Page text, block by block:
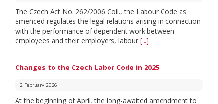
The Czech Act No. 262/2006 Coll., the Labour Code as
amended regulates the legal relations arising in connection
with the performance of dependent work between
employees and their employers, labour [...]
Changes to the Czech Labor Code in 2025
2 February 2026
At the beginning of April, the long-awaited amendment to